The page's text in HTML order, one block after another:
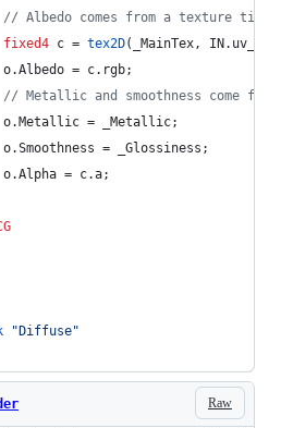
// Albedo comes from a texture
fixed4 c = tex2D(_MainTex,
			o.Albedo = c.rgb;
// Metallic and smoothness come
			o.Metallic = _Metallic;
			o.Smoothness = _Glossiness;
			o.Alpha = c.a;
"Diffuse"
Raw